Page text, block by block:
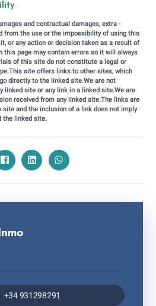
and contractual damages, extra -
from the use or the impossibility of using this
or any action or decision taken as a result of
this page may contain errors so it will always
of this site do not constitute a legal or
site offers links to other sites, which
directly to the linked site.We are not
linked site or any link in a linked site.We are
received from any linked site.The links are
and the inclusion of a link does not imply
the linked site.
+34 931298291